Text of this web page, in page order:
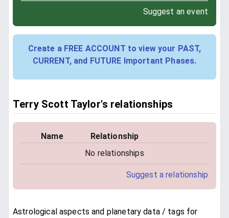
Suggest an event
Create a FREE ACCOUNT to view your PAST,
CURRENT, and FUTURE Important Phases.
Terry Scott Taylor's relationships
Name
Relationship
No relationships
Suggest a relationship
Astrological aspects and planetary data / tags for